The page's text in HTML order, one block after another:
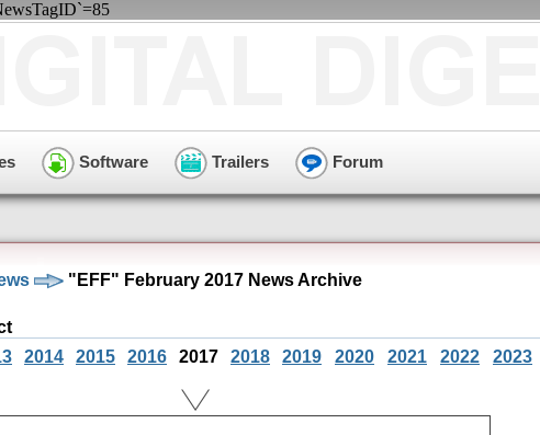
Software Trailers Forum
"EFF" February 2017 News Archive
2014 2015 2016 2017 2018 2019 2020 2021 2022 2023